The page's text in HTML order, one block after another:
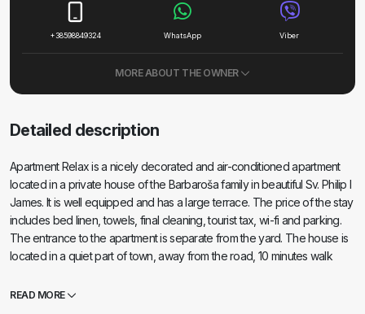
+38598849324 WhatsApp Viber
MORE ABOUT THE OWNER
Detailed description
Apartment Relax is a nicely decorated and air-conditioned apartment
located in a private house of the Barbaroša family in beautiful Sv. Philip I
James. It is well equipped and has a large terrace. The price of the stay
includes bed linen, towels, final cleaning, tourist tax, wi-fi and parking.
The entrance to the apartment is separate from the yard. The house is
located in a quiet part of town, away from the road, 10 minutes walk
through an olive grove, a distance of 2 minutes' walk.
READ MORE